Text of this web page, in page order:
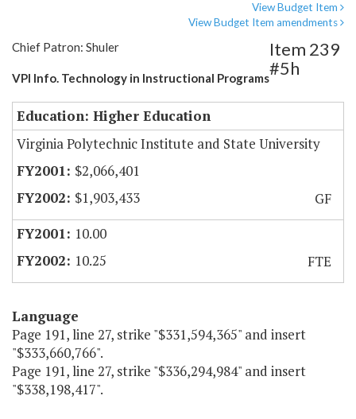
View Budget Item
View Budget Item amendments
Chief Patron: Shuler
VPI Info. Technology in Instructional Programs
Item 239
#5h
Education: Higher Education
Virginia Polytechnic Institute and State University
$2,066,401
$1,903,433
GF
10.00
10.25
FTE
Language
Page 191, line 27, strike "$331,594,365" and insert
"$333,660,766".
Page 191, line 27, strike "$336,294,984" and insert
"$338,198,417".